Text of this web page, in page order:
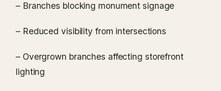
– Branches blocking monument signage
– Reduced visibility from intersections
– Overgrown branches affecting storefront
lighting